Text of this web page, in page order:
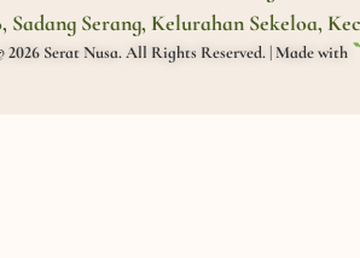
Serang, Kelurahan Sekeloa,
2026 Serat Nusa. All Rights Reserved. | Made with